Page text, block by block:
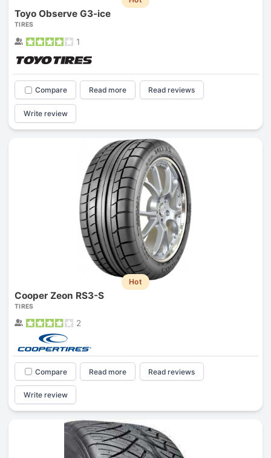
Toyo Observe G3-ice
TIRES
1
Compare Read more Read reviews
Write review
Hot
Cooper Zeon RS3-S
TIRES
2
Compare Read more Read reviews
Write review